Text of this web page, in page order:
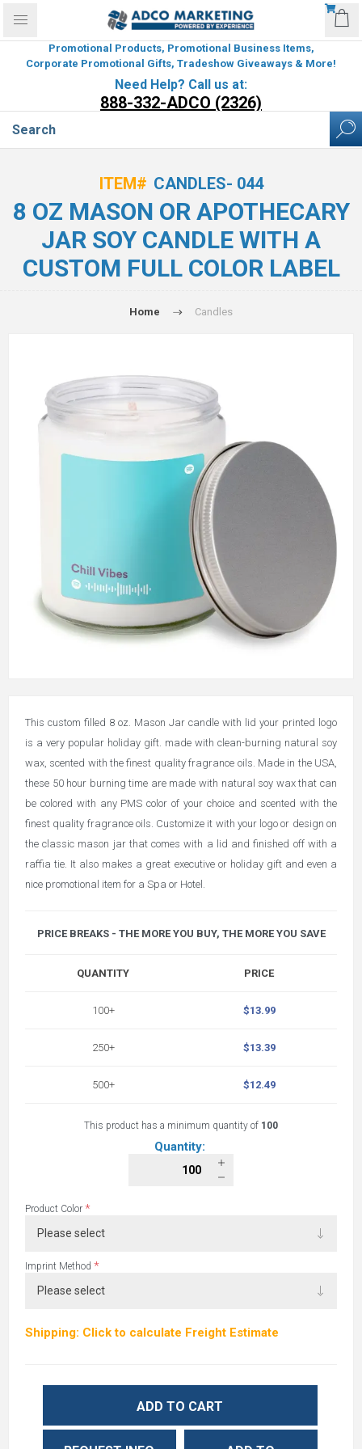
Promotional Products, Promotional Business Items,
Corporate Promotional Gifts, Tradeshow Giveaways & More!
Need Help? Call us at:
888-332-ADCO (2326)
ITEM# CANDLES- 044
8 OZ MASON OR APOTHECARY
JAR SOY CANDLE WITH A
CUSTOM FULL COLOR LABEL
Home Candles
This custom filled 8 oz. Mason Jar candle with lid your printed logo
is a very popular holiday gift. made with clean-burning natural soy
wax, scented with the finest quality fragrance oils. Made in the USA,
these 50 hour burning time are made with natural soy wax that can
be colored with any PMS color of your choice and scented with the
finest quality fragrance oils. Customize it with your logo or design on
the classic mason jar that comes with a lid and finished off with a
raffia tie. It also makes a great executive or holiday gift and even a
nice promotional item for a Spa or Hotel.
PRICE BREAKS - THE MORE YOU BUY, THE MORE YOU SAVE
QUANTITY
100+
250+
500+
PRICE
$13.99
$13.39
$12.49
This product has a minimum quantity of 100
Quantity:
Product Color *
Imprint Method *
Shipping: Click to calculate Freight Estimate
ADD TO CART